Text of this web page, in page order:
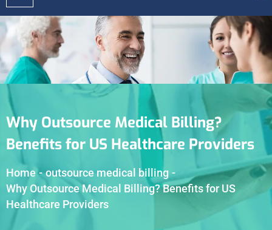
Why Outsource Medical Billing?
Benefits for US Healthcare Providers
Home - outsource medical billing -
Why Outsource Medical Billing? Benefits for US
Healthcare Providers